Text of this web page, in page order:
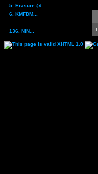
5. Erasure @...
6. KMFDM...
136. NIN...